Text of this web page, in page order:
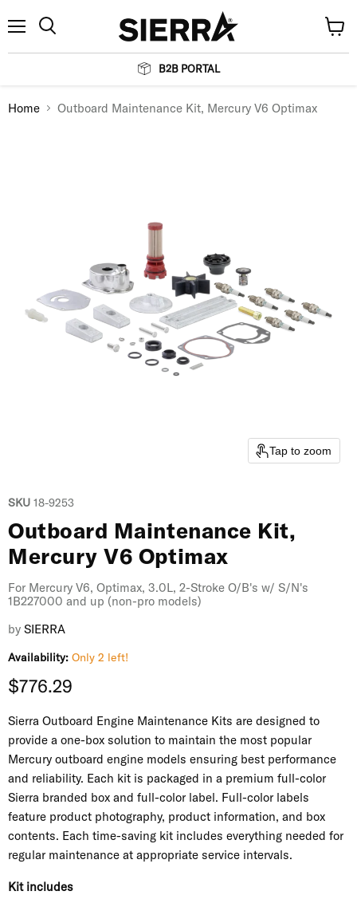
B2B PORTAL
cart
Home Outboard Maintenance Kit, Mercury V6 Optimax
Tap to zoom
SKU 18-9253
Outboard Maintenance Kit,
Mercury V6 Optimax
For Mercury V6, Optimax, 3.0L, 2-Stroke O/B's w/ S/N's
1B227000 and up (non-pro models)
by SIERRA
Availability: Only 2 left!
Current price
$776.29
Sierra Outboard Engine Maintenance Kits are designed to
provide a one-box solution to maintain the most popular
Mercury outboard engine models ensuring best performance
and reliability. Each kit is packaged in a premium full-color
Sierra branded box and full-color label. Full-color labels
feature product photography, product information, and box
contents. Each time-saving kit includes everything needed for
regular maintenance at appropriate service intervals.
Kit includes